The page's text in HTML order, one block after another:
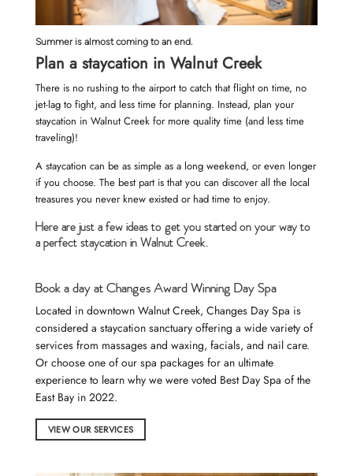
Summer is almost coming to an end.
Plan a staycation in Walnut Creek
There is no rushing to the airport to catch that flight on time, no
jet-lag to fight, and less time for planning. Instead, plan your
staycation in Walnut Creek for more quality time (and less time
traveling)!
A staycation can be as simple as a long weekend, or even longer
if you choose. The best part is that you can discover all the local
treasures you never knew existed or had time to enjoy.
Here are just a few ideas to get you started on your way to
a perfect staycation in Walnut Creek.
Book a day at Changes Award Winning Day Spa
Located in downtown Walnut Creek, Changes Day Spa is
considered a staycation sanctuary offering a wide variety of
services from massages and waxing, facials, and nail care.
Or choose one of our spa packages for an ultimate
experience to learn why we were voted Best Day Spa of the
East Bay in 2022.
VIEW OUR SERVICES